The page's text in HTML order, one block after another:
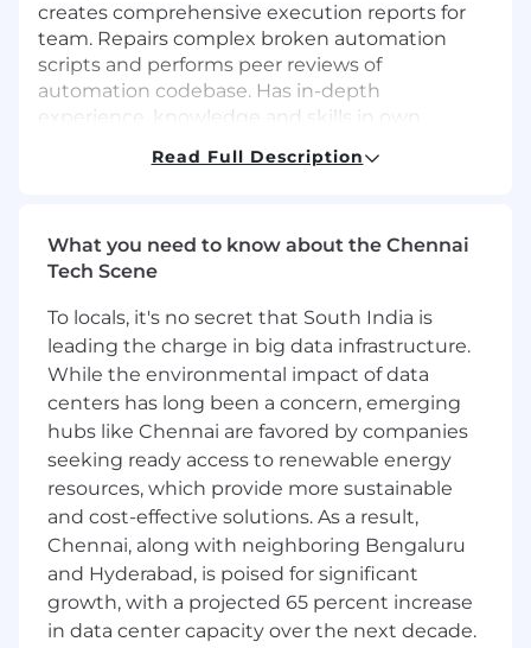
creates comprehensive execution reports for
team. Repairs complex broken automation
scripts and performs peer reviews of
automation codebase. Has in-depth
experience, knowledge and skills in own
priorities. Acts as resource and mentor for
Job Description
Core Responsibilities
Write automated test code, using the same
standards as a Software Engineer, that
allows for repeatable, reliable testing
solutions to test the wide functionality of
products and software, maintaining
automation codebase in a version control
system (GIT, SVN). May include creating
simple SQL queries for validation of
databases and / or writing SOAP and
RESTful API automated scripts.
Create automated testing documentation,
including Test Plans, Test Summary Reports
Read Full Description
What you need to know about the Chennai
Tech Scene
To locals, it's no secret that South India is
leading the charge in big data infrastructure.
While the environmental impact of data
centers has long been a concern, emerging
hubs like Chennai are favored by companies
seeking ready access to renewable energy
resources, which provide more sustainable
and cost-effective solutions. As a result,
Chennai, along with neighboring Bengaluru
and Hyderabad, is poised for significant
growth, with a projected 65 percent increase
in data center capacity over the next decade.